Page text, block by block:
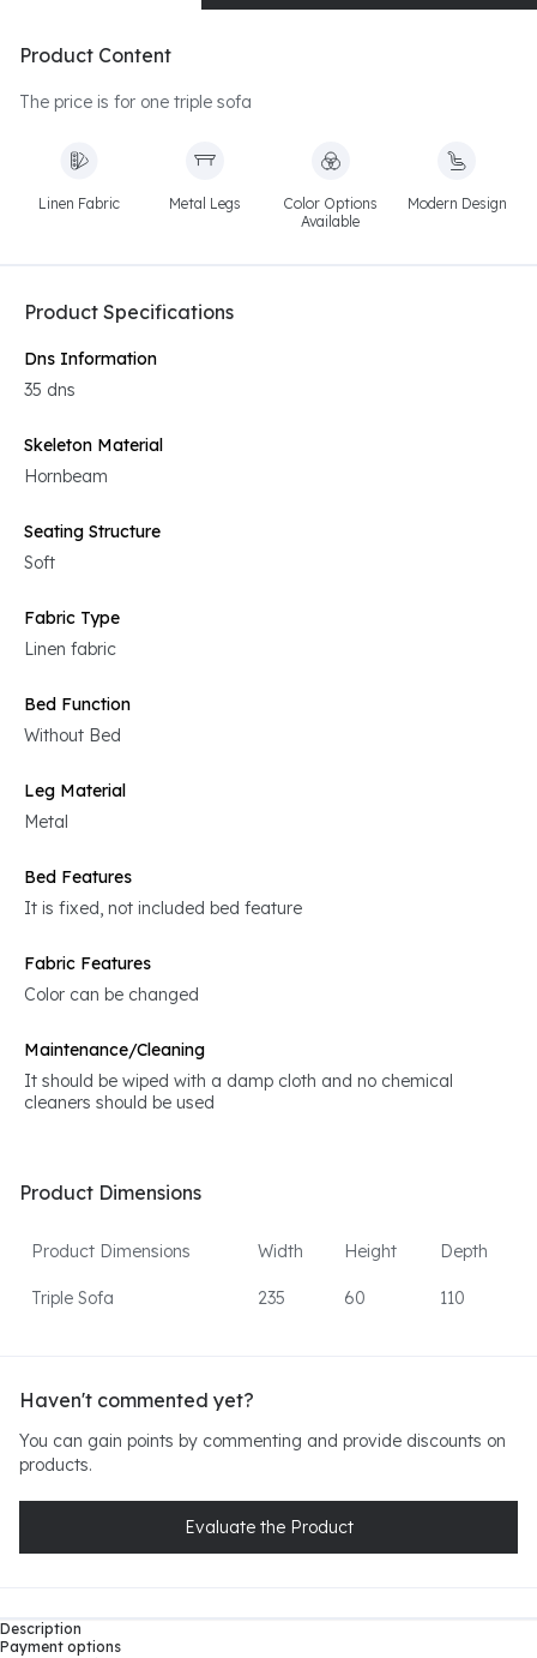
Product Content
The price is for one triple sofa
Linen Fabric Metal Legs
Color Options
Available
Modern Design
Product Specifications
Dns Information
35 dns
Skeleton Material
Hornbeam
Seating Structure
Soft
Fabric Type
Linen fabric
Bed Function
Without Bed
Leg Material
Metal
Bed Features
It is fixed, not included bed feature
Fabric Features
Color can be changed
Maintenance/Cleaning
It should be wiped with a damp cloth and no chemical
cleaners should be used
Product Dimensions
Product Dimensions Width Height Depth
Triple Sofa 235 60 110
Haven't commented yet?
You can gain points by commenting and provide discounts on
products.
Evaluate the Product
Description
Payment options